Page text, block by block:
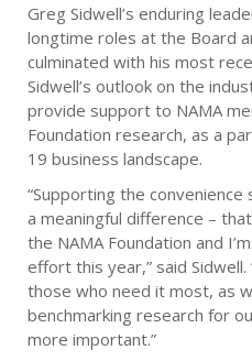
Greg Sidwell’s enduring
longtime roles at the Board
culminated with his most
Sidwell’s outlook on the
provide support to NAMA
Foundation research, as a
19 business landscape.
“Supporting the
a meaningful difference –
the NAMA Foundation and
effort this year,” said
those who need it most, as
benchmarking research for
more important.”